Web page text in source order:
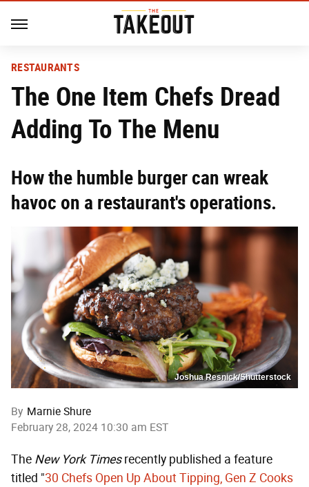
RESTAURANTS
The One Item Chefs Dread
Adding To The Menu
How the humble burger can wreak
havoc on a restaurant's operations.
Joshua Resnick/Shutterstock
By Marnie Shure
February 28, 2024 10:30 am EST
The New York Timesrecently published a feature
titled "30 Chefs Open Up About Tipping, Gen Z Cooks